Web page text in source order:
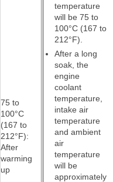
75 to
100°C
(167 to
212°F):
After
warming
up
temperature
will be 75 to
100°C (167 to
212°F).
After a long
soak, the
engine
coolant
temperature,
intake air
temperature
and ambient
air
temperature
will be
approximately